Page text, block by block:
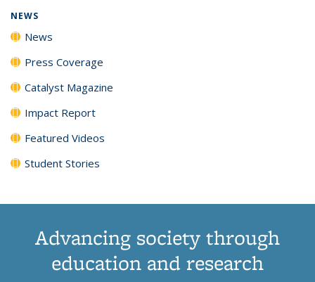
NEWS
News
Press Coverage
Catalyst Magazine
Impact Report
Featured Videos
Student Stories
Advancing society through
education and research